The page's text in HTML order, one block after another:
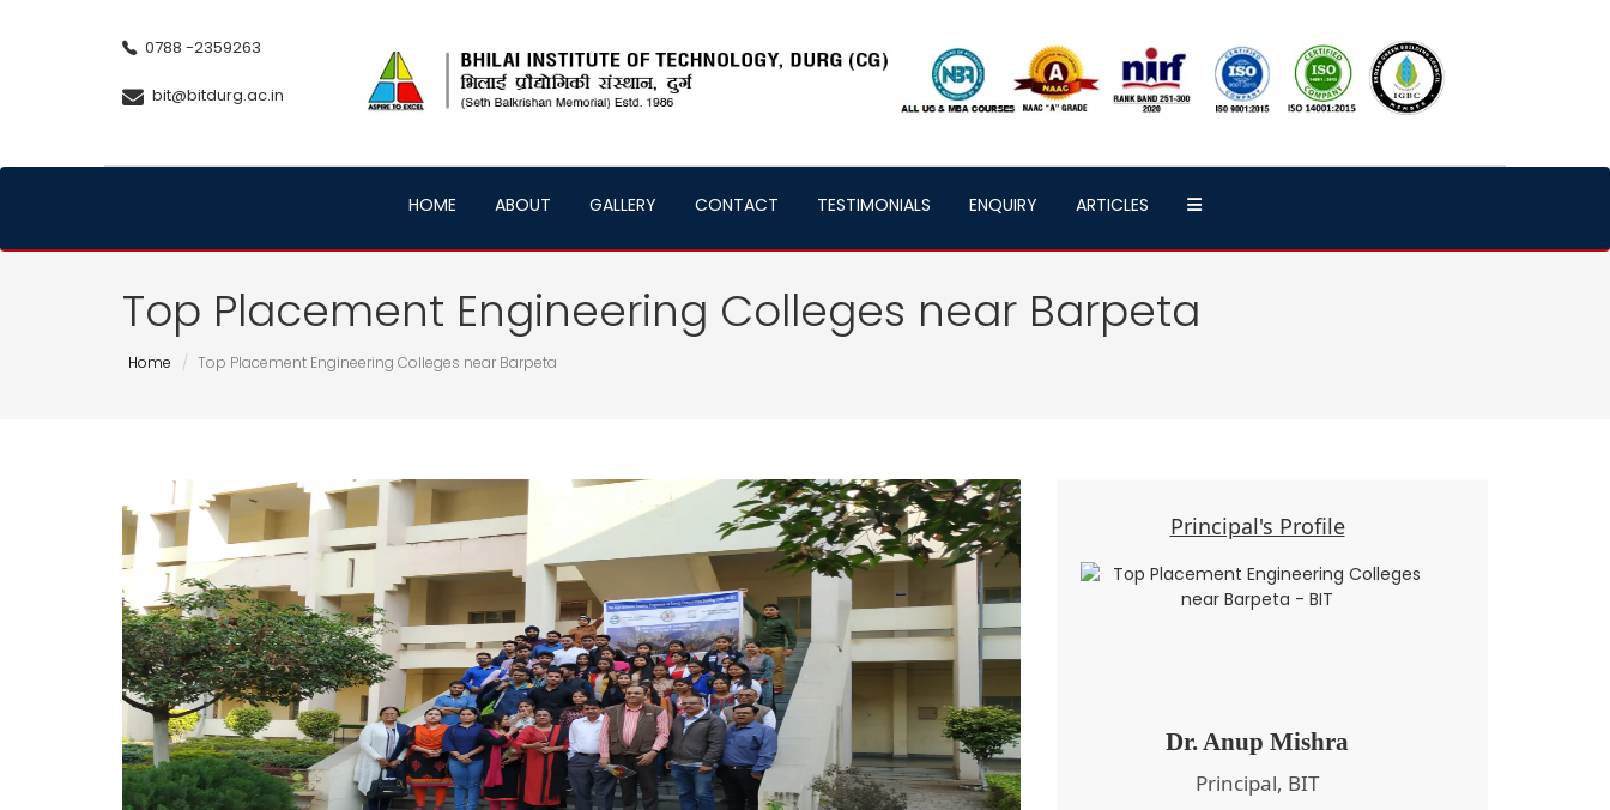
0788 -2359263
bit@bitdurg.ac.in
HOME ABOUT GALLERY CONTACT TESTIMONIALS ENQUIRY ARTICLES
Top Placement Engineering Colleges near Barpeta
Home Top Placement Engineering Colleges near Barpeta
Principal's Profile
Dr. Anup Mishra
Principal, BIT